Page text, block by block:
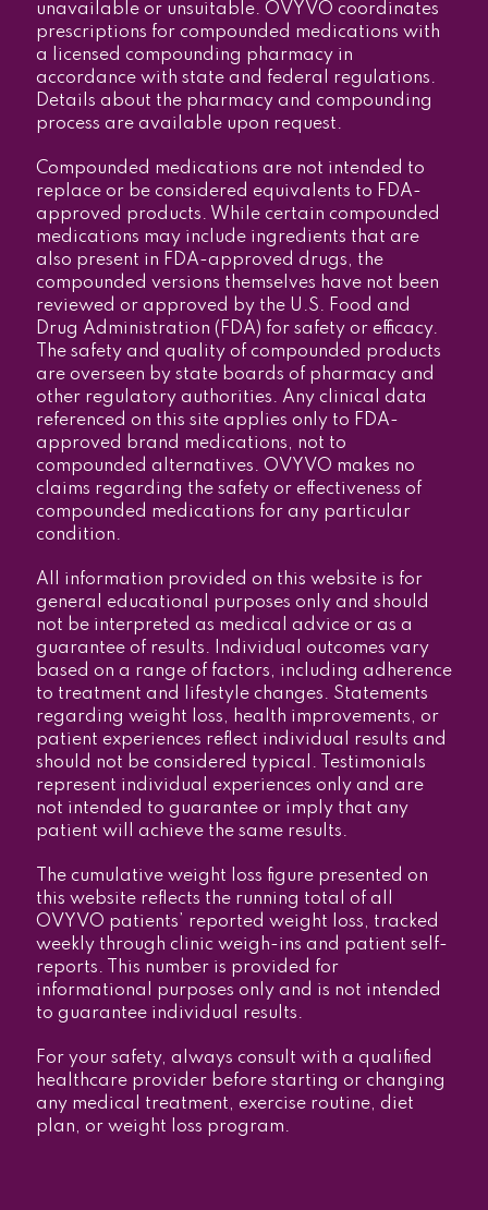
unavailable or unsuitable. OVYVO coordinates
prescriptions for compounded medications with
a licensed compounding pharmacy in
accordance with state and federal regulations.
Details about the pharmacy and compounding
process are available upon request.
Compounded medications are not intended to
replace or be considered equivalents to FDA-
approved products. While certain compounded
medications may include ingredients that are
also present in FDA-approved drugs, the
compounded versions themselves have not been
reviewed or approved by the U.S. Food and
Drug Administration (FDA) for safety or efficacy.
The safety and quality of compounded products
are overseen by state boards of pharmacy and
other regulatory authorities. Any clinical data
referenced on this site applies only to FDA-
approved brand medications, not to
compounded alternatives. OVYVO makes no
claims regarding the safety or effectiveness of
compounded medications for any particular
condition.
All information provided on this website is for
general educational purposes only and should
not be interpreted as medical advice or as a
guarantee of results. Individual outcomes vary
based on a range of factors, including adherence
to treatment and lifestyle changes. Statements
regarding weight loss, health improvements, or
patient experiences reflect individual results and
should not be considered typical. Testimonials
represent individual experiences only and are
not intended to guarantee or imply that any
patient will achieve the same results.
The cumulative weight loss figure presented on
this website reflects the running total of all
OVYVO patients’ reported weight loss, tracked
weekly through clinic weigh-ins and patient self-
reports. This number is provided for
informational purposes only and is not intended
to guarantee individual results.
For your safety, always consult with a qualified
healthcare provider before starting or changing
any medical treatment, exercise routine, diet
plan, or weight loss program.